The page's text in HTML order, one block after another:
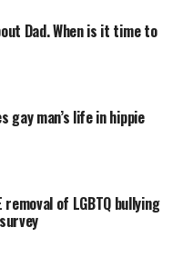
Dad. When is it time to
gay man’s life in hippie
removal of LGBTQ bullying